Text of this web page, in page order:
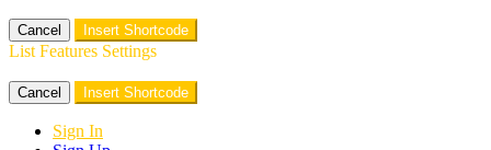
Cancel Insert Shortcode
List Features Settings
Cancel Insert Shortcode
Sign In